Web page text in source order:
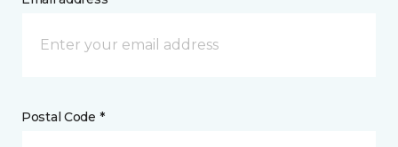
Postal Code *